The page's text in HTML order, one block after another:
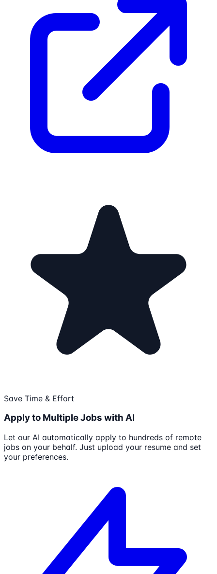
Save Time & Effort
Apply to Multiple Jobs with AI
Let our AI automatically apply to hundreds of remote
jobs on your behalf. Just upload your resume and set
your preferences.